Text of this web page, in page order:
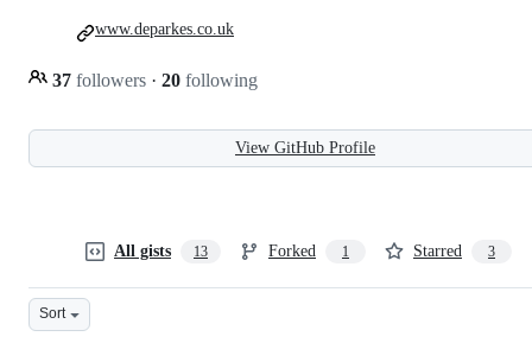
37 followers · 20 following
www.deparkes.co.uk
View GitHub Profile
All gists 13 Forked 1 Starred 3
Sort